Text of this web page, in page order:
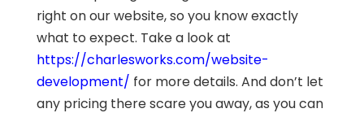
right on our website, so you know exactly
what to expect. Take a look at
https://charlesworks.com/website-
development/ for more details. And don’t let
any pricing there scare you away, as you can